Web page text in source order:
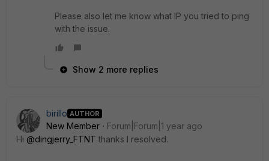
Please also let me know what IP you tried to ping
with the issue.
Show 2 more replies
birillo AUTHOR
New Member
Forum|Forum|1 year ago
Hi @dingjerry_FTNT thanks I resolved.